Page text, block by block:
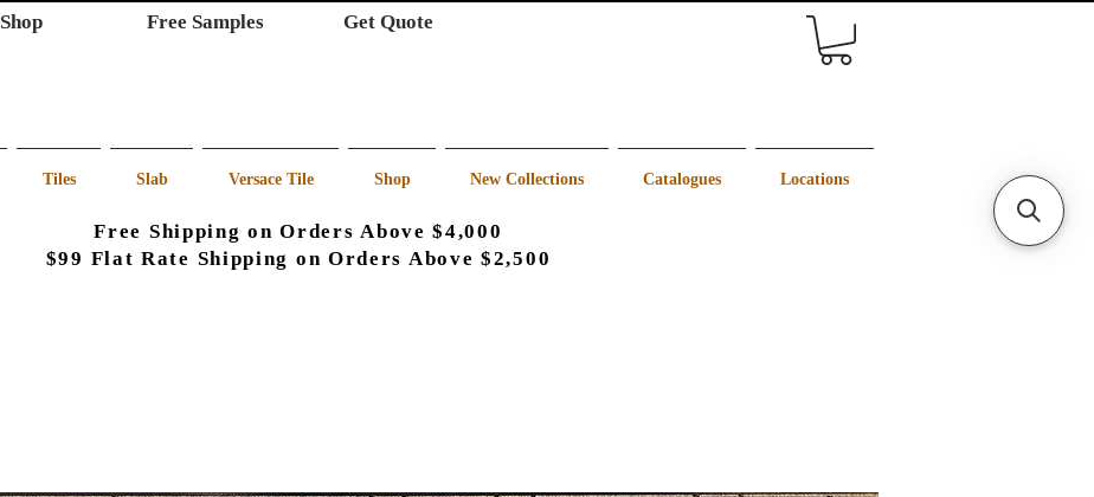
Shop Free Samples Get Quote
Tiles Slab Versace Tile Shop New Collections Catalogues Locations
Free Shipping on Orders Above $4,000
$99 Flat Rate Shipping on Orders Above $2,500